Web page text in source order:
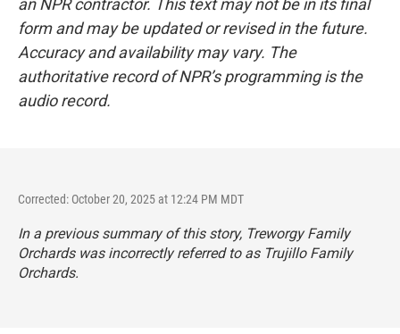
an NPR contractor. This text may not be in its final
form and may be updated or revised in the future.
Accuracy and availability may vary. The
authoritative record of NPR’s programming is the
audio record.
Corrected: October 20, 2025 at 12:24 PM MDT
In a previous summary of this story, Treworgy Family
Orchards was incorrectly referred to as Trujillo Family
Orchards.